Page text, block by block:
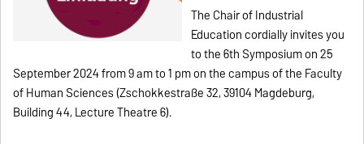
The Chair of Industrial
Education cordially invites you
to the 6th Symposium on 25
September 2024 from 9 am to 1 pm on the campus of the Faculty
of Human Sciences (Zschokkestraße 32, 39104 Magdeburg,
Building 44, Lecture Theatre 6).